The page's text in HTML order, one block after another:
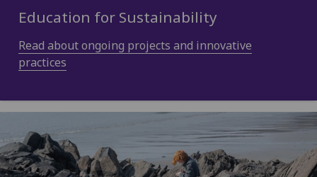
Education for Sustainability
Read about ongoing projects and innovative
practices